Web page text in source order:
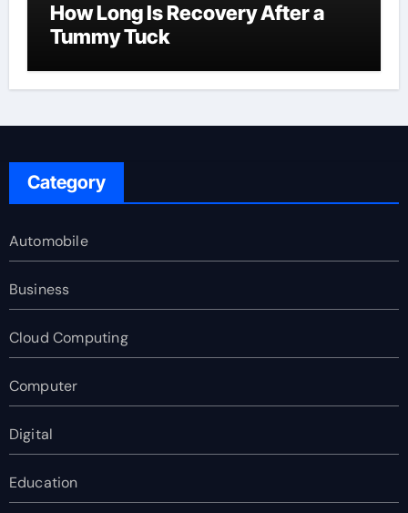
How Long Is Recovery After a
Tummy Tuck
Category
Automobile
Business
Cloud Computing
Computer
Digital
Education